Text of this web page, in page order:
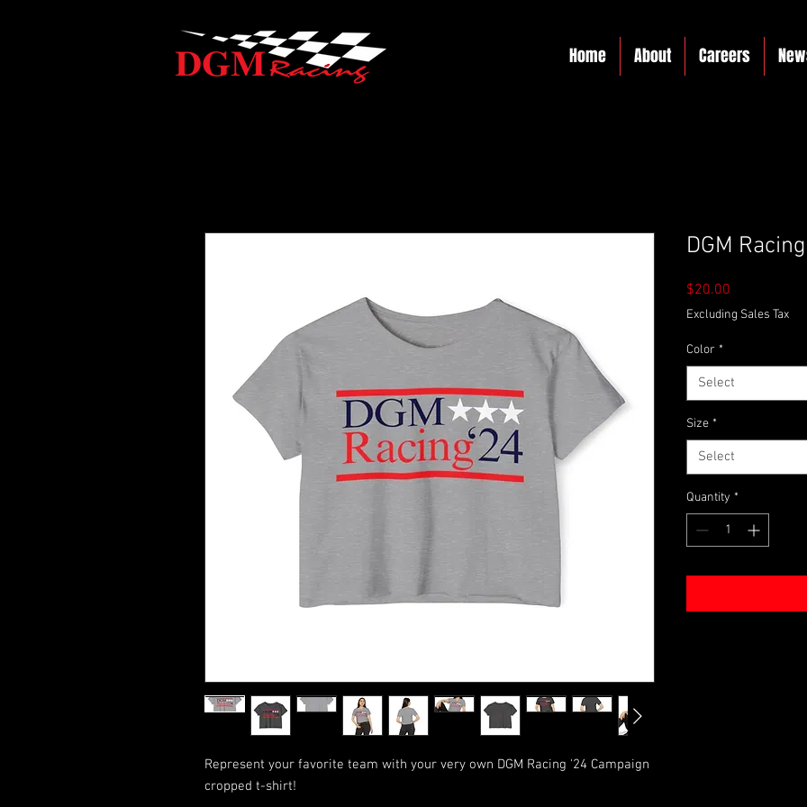
Home About Careers
Represent your favorite team with your very own DGM Racing '24 Campaign
cropped t-shirt!
DGM
$20.00
Excluding Sales Tax
Color *
Select
Size *
Select
Quantity *